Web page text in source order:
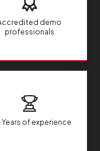
demo
professionals
Years of experience